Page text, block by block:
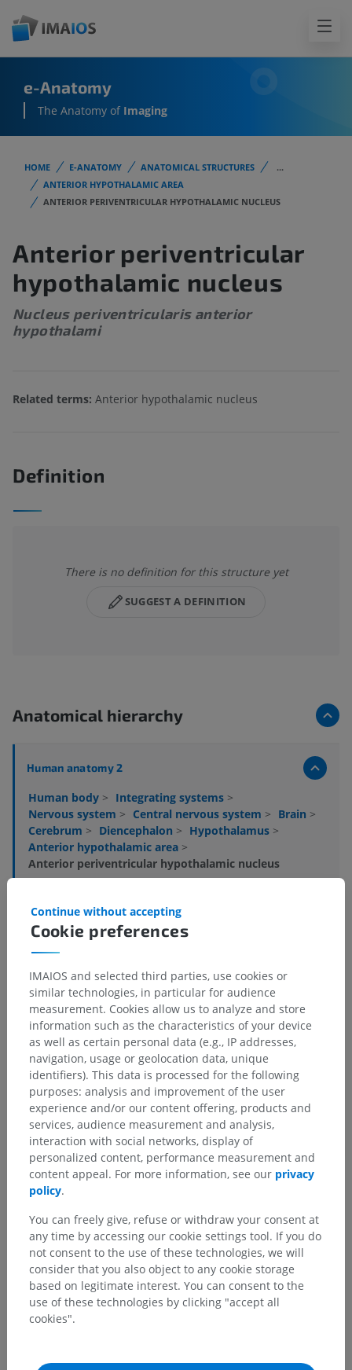
e-Anatomy
The Anatomy of Imaging
HOME E-ANATOMY ANATOMICAL STRUCTURES
...
ANTERIOR HYPOTHALAMIC AREA
ANTERIOR PERIVENTRICULAR HYPOTHALAMIC NUCLEUS
Anterior periventricular
hypothalamic nucleus
Nucleus periventricularis anterior
hypothalami
Related terms: Anterior hypothalamic nucleus
Definition
There is no definition for this structure yet
SUGGEST A DEFINITION
Anatomical hierarchy
Human anatomy 2
Human body > Integrating systems >
Nervous system > Central nervous system > Brain >
Cerebrum > Diencephalon > Hypothalamus >
Anterior hypothalamic area >
Anterior periventricular hypothalamic nucleus
children for this anatomical part
Human anatomy 1
Human neuroanatomy
Comparative anatomy in animals
Translations
Spotted a mistake?
Don't hesitate to suggest a correction, translation or
content improvement.
Report a problem
Cookie preferences
Continue without accepting
IMAIOS and selected third parties, use cookies or
similar technologies, in particular for audience
measurement. Cookies allow us to analyze and store
information such as the characteristics of your device
as well as certain personal data (e.g., IP addresses,
navigation, usage or geolocation data, unique
identifiers). This data is processed for the following
purposes: analysis and improvement of the user
experience and/or our content offering, products and
services, audience measurement and analysis,
interaction with social networks, display of
personalized content, performance measurement and
content appeal. For more information, see our privacy
policy.
You can freely give, refuse or withdraw your consent at
any time by accessing our cookie settings tool. If you do
not consent to the use of these technologies, we will
consider that you also object to any cookie storage
based on legitimate interest. You can consent to the
use of these technologies by clicking "accept all
cookies".